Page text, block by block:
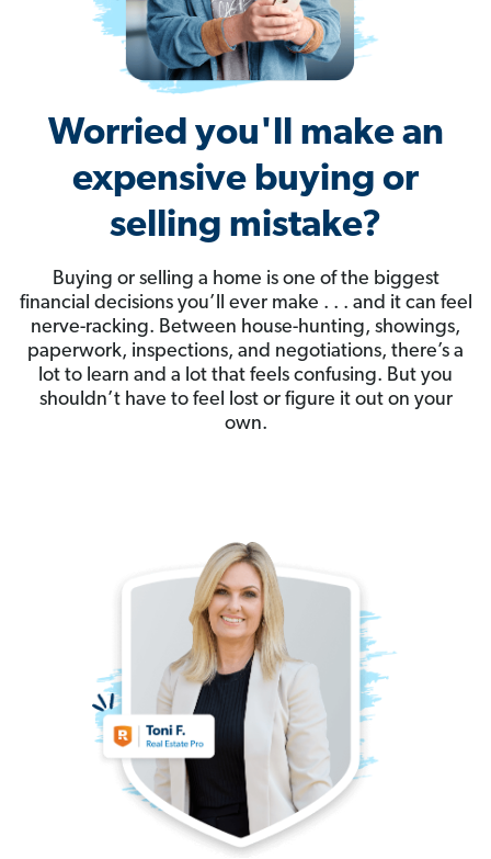
Worried you'll make an
expensive buying or
selling mistake?
Buying or selling a home is one of the biggest
financial decisions you’ll ever make . . . and it can feel
nerve-racking. Between house-hunting, showings,
paperwork, inspections, and negotiations, there’s a
lot to learn and a lot that feels confusing. But you
shouldn’t have to feel lost or figure it out on your
own.